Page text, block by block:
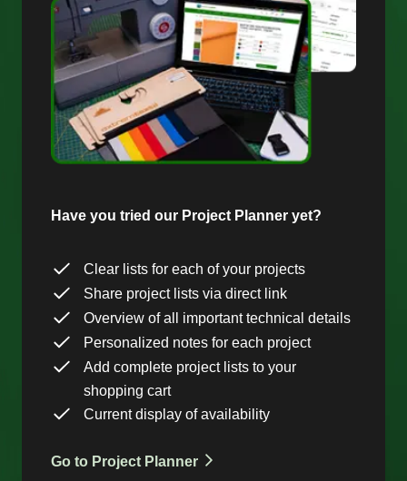
Have you tried our Project Planner yet?
Clear lists for each of your projects
Share project lists via direct link
Overview of all important technical details
Personalized notes for each project
Add complete project lists to your
shopping cart
Current display of availability
Go to Project Planner